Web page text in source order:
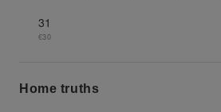
31
€30
Home truths